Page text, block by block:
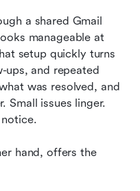
a shared Gmail
manageable at
setup quickly turns
ups, and repeated
was resolved, and
Small issues linger.
hand, offers the